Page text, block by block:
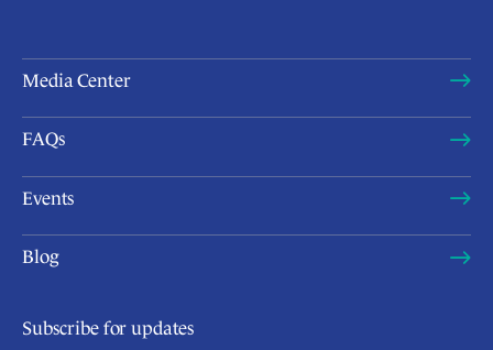
Media Center
FAQs
Events
Blog
Subscribe for updates